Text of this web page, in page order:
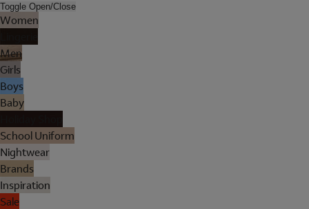
Toggle Open/Close
Women
Men
Girls
Boys
Baby
School Uniform
Nightwear
Brands
Inspiration
Sale